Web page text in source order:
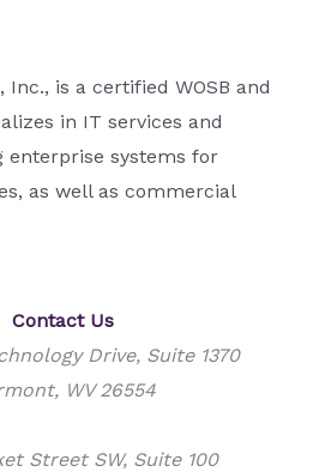
Inc., is a certified WOSB and
in IT services and
enterprise systems for
as well as commercial
Contact Us
Drive, Suite 1370
WV 26554
Street SW, Suite 100